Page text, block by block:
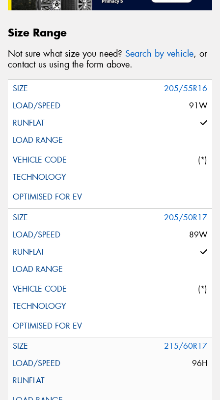
Size Range
Not sure what size you need? Search by vehicle, or
contact us using the form above.
205/55R16
91W
(*)
205/50R17
89W
(*)
215/60R17
96H